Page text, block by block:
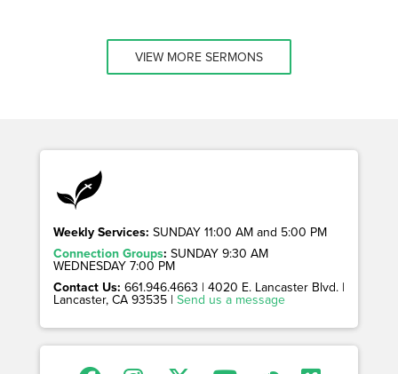
VIEW MORE SERMONS
Weekly Services: SUNDAY 11:00 AM and 5:00 PM
Connection Groups: SUNDAY 9:30 AM
WEDNESDAY 7:00 PM
Contact Us: 661.946.4663 | 4020 E. Lancaster Blvd. |
Lancaster, CA 93535 | Send us a message